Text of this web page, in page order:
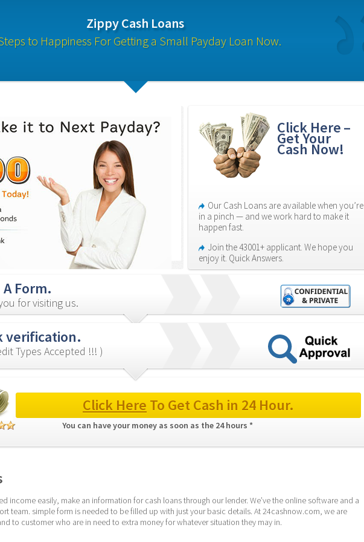
Zippy Cash Loans
to Happiness For Getting a Small Payday Loan Now.
Click Here –
Get Your
Cash Now!
Our Cash Loans are available when you’re
in a pinch — and we work hard to make it
happen fast.
Join the 43001+ applicant. We hope you
enjoy it. Quick Answers.
Form.
for visiting us.
verification.
Types Accepted !!! )
Click Here To Get Cash in 24 Hour.
You can have your money as soon as the 24 hours *
income easily, make an information for cash loans through our lender. We’ve the online software and a
team. simple form is needed to be filled up with just your basic details. At 24cashnow.com, we are
to customer who are in need to extra money for whatever situation they may in.